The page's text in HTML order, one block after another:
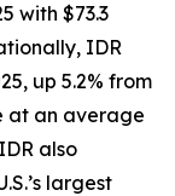
with $73.3
IDR
up 5.2% from
at an average
also
largest